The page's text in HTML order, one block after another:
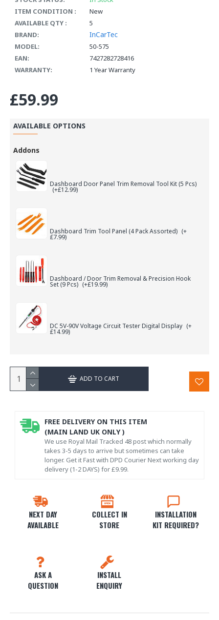
ITEM CONDITION :
New
AVAILABLE QTY :
5
BRAND:
InCarTec
MODEL:
50-575
EAN:
7427282728416
WARRANTY:
1 Year Warranty
£59.99
AVAILABLE OPTIONS
Addons
Dashboard Door Panel Trim Removal Tool Kit (5 Pcs)
(+£12.99)
Dashboard Trim Tool Panel (4 Pack Assorted) (+
£7.99)
Dashboard / Door Trim Removal & Precision Hook
Set (9 Pcs) (+£19.99)
DC 5V-90V Voltage Circuit Tester Digital Display (+
£14.99)
ADD TO CART
NEXT DAY
AVAILABLE
COLLECT IN
STORE
INSTALLATION
KIT REQUIRED?
ASK A
QUESTION
INSTALL
ENQUIRY
FREE DELIVERY ON THIS ITEM
(MAIN LAND UK ONLY )
We use Royal Mail Tracked 48 post which normally
takes 3-5 days to arrive but sometimes can take
longer. Get it Fast with DPD Courier Next working day
delivery (1-2 DAYS) for £9.99.